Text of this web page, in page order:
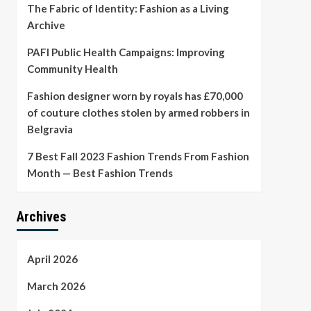
The Fabric of Identity: Fashion as a Living
Archive
PAFI Public Health Campaigns: Improving
Community Health
Fashion designer worn by royals has £70,000
of couture clothes stolen by armed robbers in
Belgravia
7 Best Fall 2023 Fashion Trends From Fashion
Month — Best Fashion Trends
Archives
April 2026
March 2026